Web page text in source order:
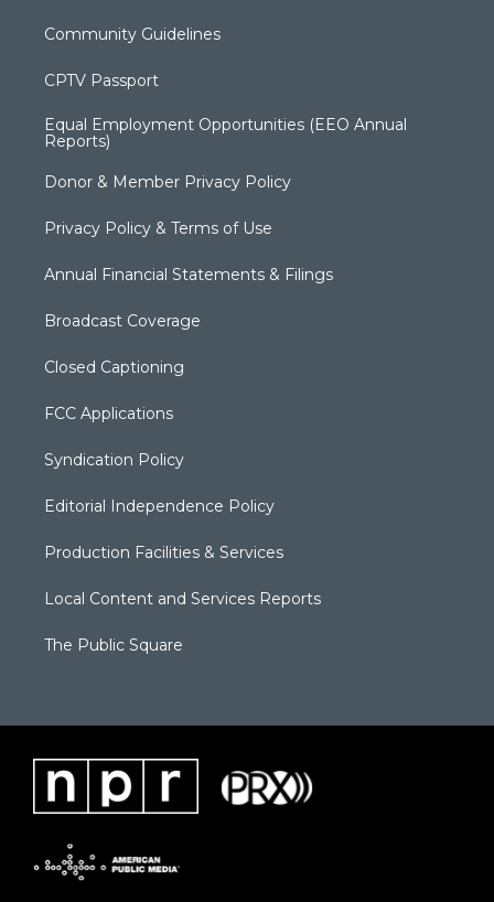
Community Guidelines
CPTV Passport
Equal Employment Opportunities (EEO Annual
Reports)
Donor & Member Privacy Policy
Privacy Policy & Terms of Use
Annual Financial Statements & Filings
Broadcast Coverage
Closed Captioning
FCC Applications
Syndication Policy
Editorial Independence Policy
Production Facilities & Services
Local Content and Services Reports
The Public Square